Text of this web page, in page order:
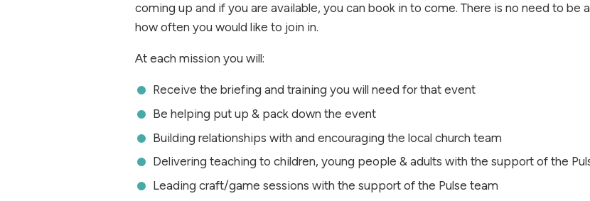
coming up and if you are available, you can book in to come. There is no need to be
how often you would like to join in.
At each mission you will:
Receive the briefing and training you will need for that event
Be helping put up & pack down the event
Building relationships with and encouraging the local church team
Delivering teaching to children, young people & adults with the support of the
Leading craft/game sessions with the support of the Pulse team